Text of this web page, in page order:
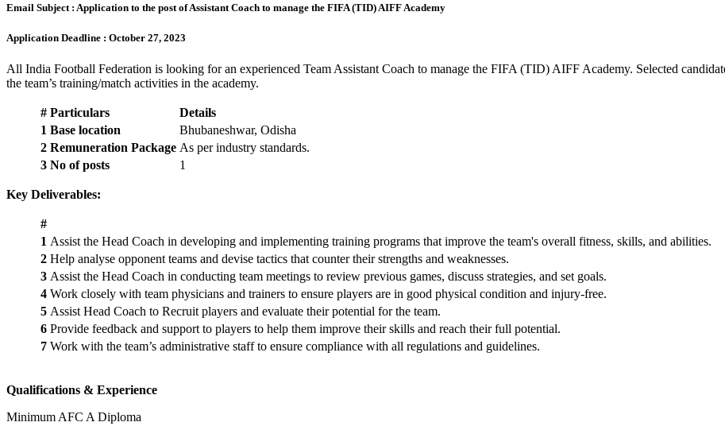
Email Subject : Application to the post of Assistant Coach to manage the FIFA (TID) AIFF Academy
Application Deadline : October 27, 2023
All India Football Federation is looking for an experienced Team Assistant Coach to manage the FIFA (TID) AIFF Academy. Selected
the team’s training/match activities in the academy.
# Particulars
Details
1 Base location
Bhubaneshwar, Odisha
2 Remuneration Package As per industry standards.
3 No of posts 1
Key Deliverables:
#
1 Assist the Head Coach in developing and implementing training programs that improve the team's overall fitness, skills, and abilities.
2 Help analyse opponent teams and devise tactics that counter their strengths and weaknesses.
3 Assist the Head Coach in conducting team meetings to review previous games, discuss strategies, and set goals.
4 Work closely with team physicians and trainers to ensure players are in good physical condition and injury-free.
5 Assist Head Coach to Recruit players and evaluate their potential for the team.
6 Provide feedback and support to players to help them improve their skills and reach their full potential.
7 Work with the team’s administrative staff to ensure compliance with all regulations and guidelines.
Qualifications & Experience
Minimum AFC A Diploma